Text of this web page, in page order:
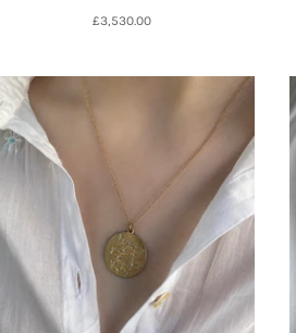
£3,530.00